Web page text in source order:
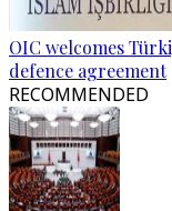
OIC welcomes
defence agreement
RECOMMENDED